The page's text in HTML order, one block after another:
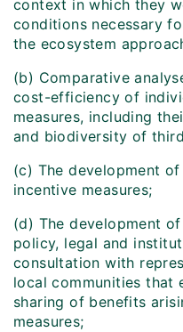
context in which they
conditions necessary
the ecosystem
(b) Comparative
cost-efficiency of
measures, including
and biodiversity of
(c) The development
incentive measures;
(d) The development
policy, legal and
consultation with
local communities that
sharing of benefits
measures;